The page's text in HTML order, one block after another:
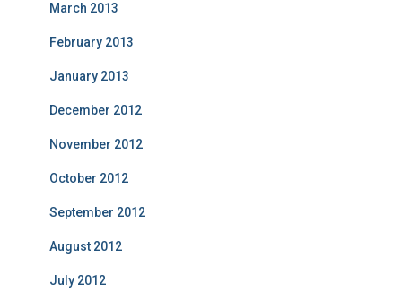
March 2013
February 2013
January 2013
December 2012
November 2012
October 2012
September 2012
August 2012
July 2012